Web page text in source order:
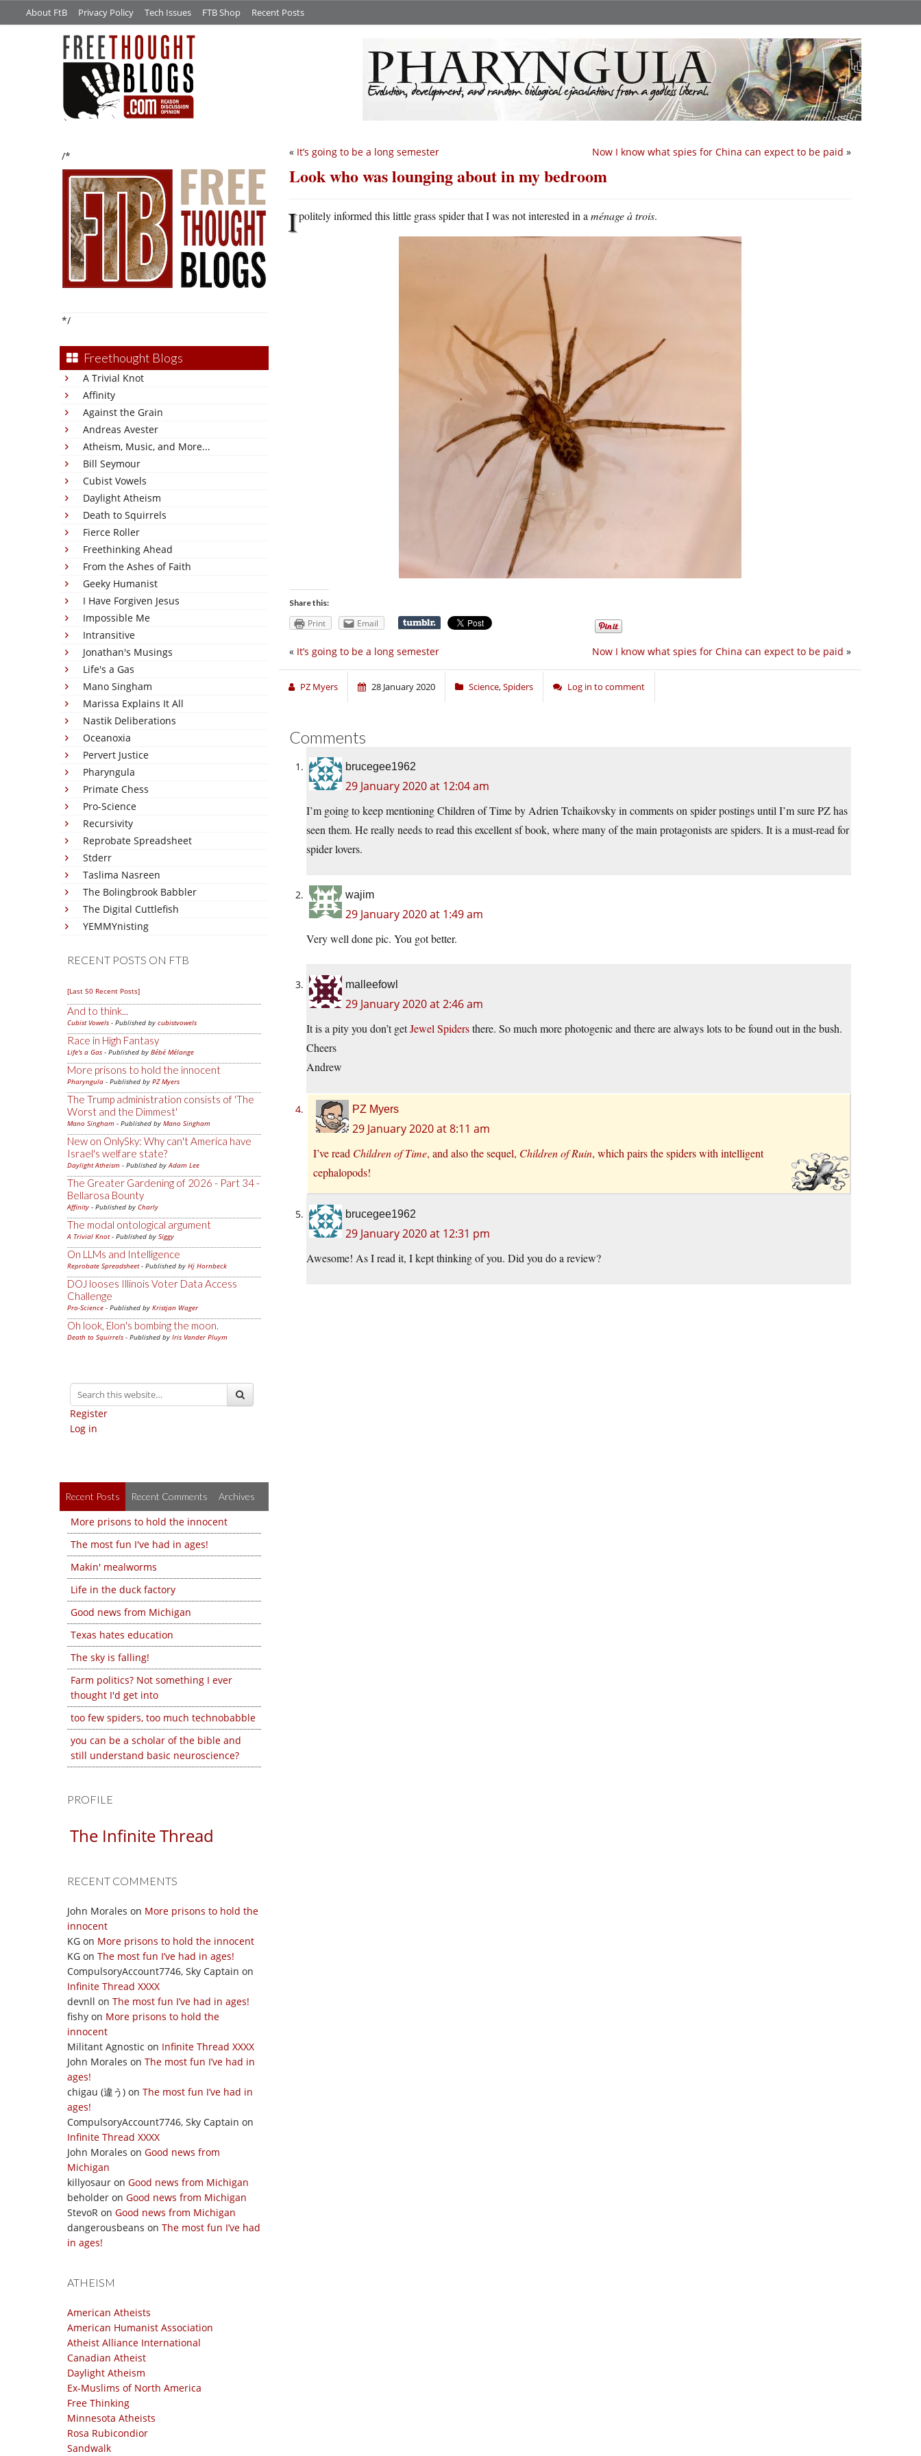
About FtB Privacy Policy Tech Issues FTB Shop Recent Posts
/*
*/
Freethought Blogs
A Trivial Knot
Affinity
Against the Grain
Andreas Avester
Atheism, Music, and More...
Bill Seymour
Cubist Vowels
Daylight Atheism
Death to Squirrels
Fierce Roller
Freethinking Ahead
From the Ashes of Faith
Geeky Humanist
I Have Forgiven Jesus
Impossible Me
Intransitive
Jonathan's Musings
Life's a Gas
Mano Singham
Marissa Explains It All
Nastik Deliberations
Oceanoxia
Pervert Justice
Pharyngula
Primate Chess
Pro-Science
Recursivity
Reprobate Spreadsheet
Stderr
Taslima Nasreen
The Bolingbrook Babbler
The Digital Cuttlefish
YEMMYnisting
RECENT POSTS ON FTB
[Last 50 Recent Posts]
And to think...
Cubist Vowels - Published by cubistvowels
Race in High Fantasy
Life's a Gas - Published by Bébé Mélange
More prisons to hold the innocent
Pharyngula - Published by PZ Myers
The Trump administration consists of 'The
Worst and the Dimmest'
Mano Singham - Published by Mano Singham
New on OnlySky: Why can't America have
Israel's welfare state?
Daylight Atheism - Published byAdam Lee
The Greater Gardening of 2026 - Part 34 -
Bellarosa Bounty
Affinity - Published by Charly
The modal ontological argument
A Trivial Knot- Published by Siggy
On LLMs and Intelligence
Reprobate Spreadsheet- Published by Hj Hornbeck
DOJ looses Illinois Voter Data Access
Challenge
Pro-Science - Published by Kristjan Wager
Oh look, Elon's bombing the moon.
Death to Squirrels - Published by Iris Vander Pluym
Register
Log in
Recent Posts Recent Comments Archives
More prisons to hold the innocent
The most fun I've had in ages!
Makin' mealworms
Life in the duck factory
Good news from Michigan
Texas hates education
The sky is falling!
Farm politics? Not something I ever
thought I'd get into
too few spiders, too much technobabble
you can be a scholar of the bible and
still understand basic neuroscience?
PROFILE
The Infinite Thread
RECENT COMMENTS
John Morales on More prisons to hold the
innocent
KG on More prisons to hold the innocent
KG on The most fun I’ve had in ages!
CompulsoryAccount7746, Sky Captain on
Infinite Thread XXXX
devnll on The most fun I’ve had in ages!
fishy on More prisons to hold the
innocent
Militant Agnostic on Infinite Thread XXXX
John Morales on The most fun I’ve had in
ages!
chigau (違う) on The most fun I’ve had in
ages!
CompulsoryAccount7746, Sky Captain on
Infinite Thread XXXX
John Morales on Good news from
Michigan
killyosaur on Good news from Michigan
beholder on Good news from Michigan
StevoR on Good news from Michigan
dangerousbeans on The most fun I’ve had
in ages!
ATHEISM
American Atheists
American Humanist Association
Atheist Alliance International
Canadian Atheist
Daylight Atheism
Ex-Muslims of North America
Free Thinking
Minnesota Atheists
Rosa Rubicondior
Sandwalk
Now I know what spies for China can expect to be paid »
« It’s going to be a long semester
Look who was lounging about in my bedroom
Ipolitely informed this little grass spider that I was not interested in a ménage à trois.
Share this:
Print Email
Now I know what spies for China can expect to be paid »
« It’s going to be a long semester
PZ Myers 28 January 2020 Science,Spiders Log in to comment
Comments
brucegee1962
29 January 2020 at 12:04 am
I’m going to keep mentioning Children of Time by Adrien Tchaikovsky in comments on spider postings until I’m sure PZ has
seen them. He really needs to read this excellent sf book, where many of the main protagonists are spiders. It is a must-read for
spider lovers.
wajim
29 January 2020 at 1:49 am
Very well done pic. You got better.
malleefowl
29 January 2020 at 2:46 am
It is a pity you don’t getJewel Spidersthere. So much more photogenic and there are always lots to be found out in the bush.
Cheers
Andrew
PZ Myers
29 January 2020 at 8:11 am
I’ve read Children of Time, and also the sequel, Children of Ruin, which pairs the spiders with intelligent
cephalopods!
brucegee1962
29 January 2020 at 12:31 pm
Awesome! As I read it, I kept thinking of you. Did you do a review?